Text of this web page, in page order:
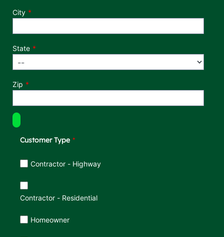
City
State
Zip
Customer Type
Customer Type
Contractor - Highway
Contractor - Residential
Homeowner